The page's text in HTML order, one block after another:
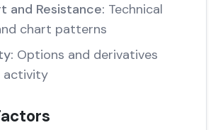
and Resistance: Technical
chart patterns
Options and derivatives
activity